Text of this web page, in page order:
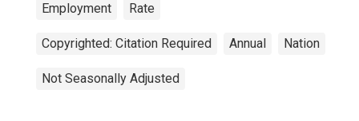
Employment Rate
Copyrighted: Citation Required Annual Nation
Not Seasonally Adjusted